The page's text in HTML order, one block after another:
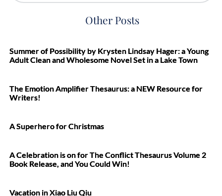
Other Posts
Summer of Possibility by Krysten Lindsay Hager: a Young
Adult Clean and Wholesome Novel Set in a Lake Town
The Emotion Amplifier Thesaurus: a NEW Resource for
Writers!
A Superhero for Christmas
A Celebration is on for The Conflict Thesaurus Volume 2
Book Release, and You Could Win!
Vacation in Xiao Liu Qiu